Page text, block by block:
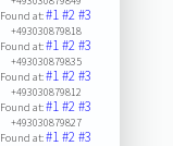
Found at:#1#2#3
+493030879818
Found at:#1#2#3
+493030879835
Found at:#1#2#3
+493030879812
Found at:#1#2#3
+493030879827
Found at:#1#2#3